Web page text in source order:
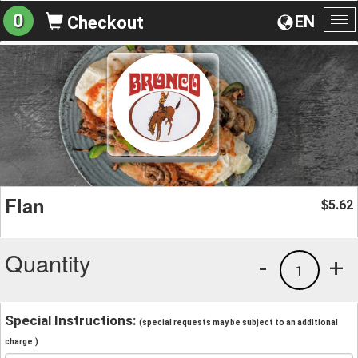
EN
0 Checkout
Flan $5.62
Quantity +
1
-
Special Instructions: (special requests may be subject to an additional
charge.)